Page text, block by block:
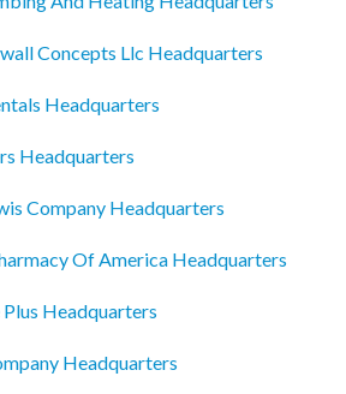
Concepts Llc Headquarters
Headquarters
Headquarters
Company Headquarters
Of America Headquarters
Headquarters
Headquarters